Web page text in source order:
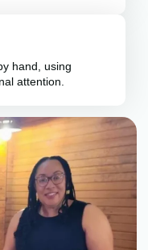
hand, using
attention.